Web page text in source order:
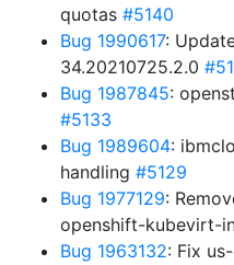
quotas #5140
Bug 1990617:
34.20210725.2.0
Bug 1987845:
#5133
Bug 1989604:
handling #5129
Bug 1977129:
openshift-kubevirt-
Bug 1963132: Fix